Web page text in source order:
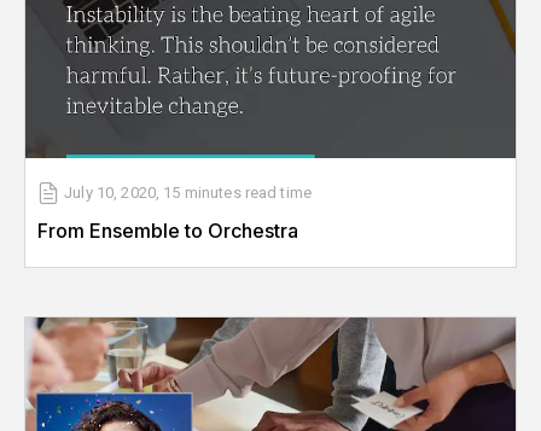
July 10, 2020, 15 minutes read time
From Ensemble to Orchestra